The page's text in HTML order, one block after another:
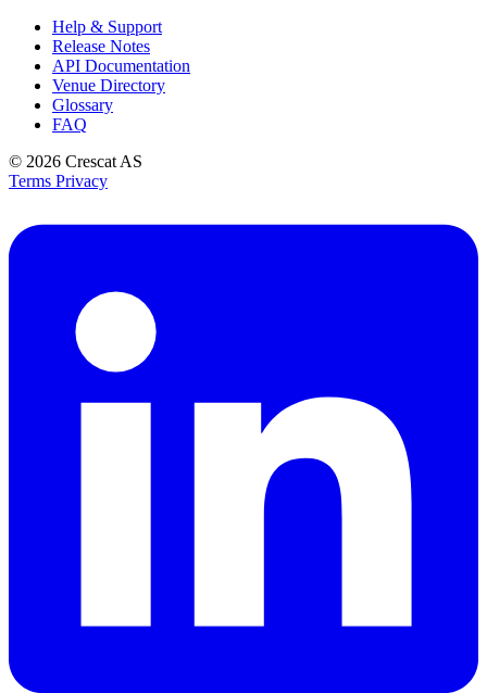
Help & Support
Release Notes
API Documentation
Venue Directory
Glossary
FAQ
© 2026 Crescat AS
Terms Privacy